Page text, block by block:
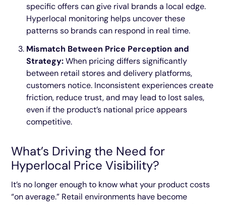
specific offers can give rival brands a local edge.
Hyperlocal monitoring helps uncover these
patterns so brands can respond in real time.
Mismatch Between Price Perception and
Strategy:When pricing differs significantly
between retail stores and delivery platforms,
customers notice. Inconsistent experiences create
friction, reduce trust, and may lead to lost sales,
even if the product’s national price appears
competitive.
What’s Driving the Need for
Hyperlocal Price Visibility?
It’s no longer enough to know what your product costs
“on average.” Retail environments have become